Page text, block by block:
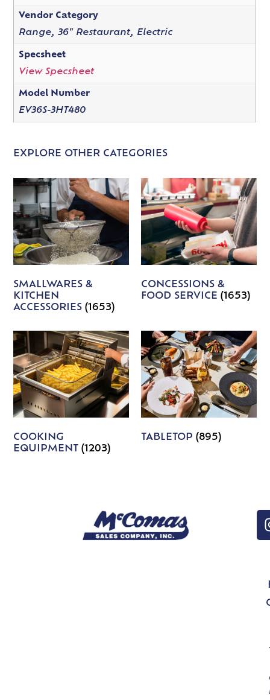
Vendor Category
Range, 36" Restaurant, Electric
Specsheet
View Specsheet
Model Number
EV36S-3HT480
EXPLORE OTHER CATEGORIES
SMALLWARES &
KITCHEN
ACCESSORIES(1653)
CONCESSIONS &
FOOD SERVICE (1653)
COOKING
EQUIPMENT(1203)
TABLETOP (895)